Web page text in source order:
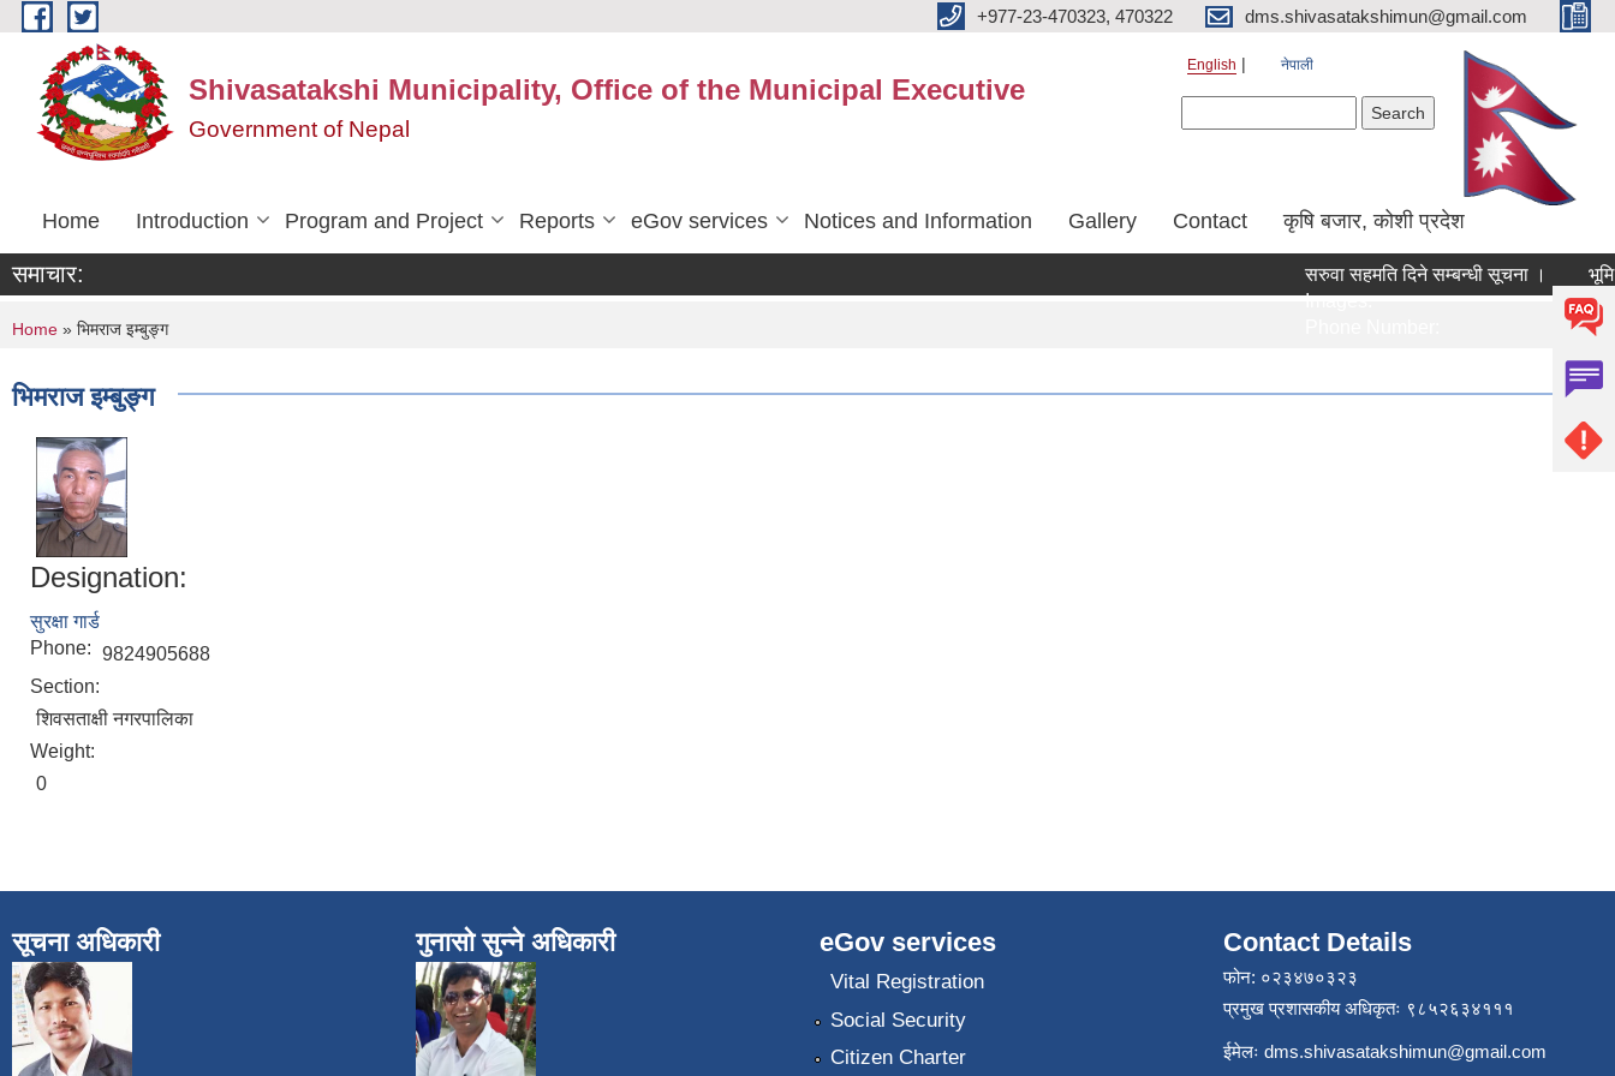
Skip to main content +977-23-470323, 470322 dms.shivasatakshimun@gmail.com
Shivasatakshi Municipality, Office of the Municipal Executive
Government of Nepal
English नेपाली
Home Introduction Program and Project Reports eGov services Notices and Information Gallery Contact कृषि बजार, कोशी प्रदेश
समाचार:
सरुवा सहमति दिने सम्बन्धी सूचना ।
Images:
You are here
Home » भिमराज इम्बुङ्ग
भिमराज इम्बुङ्ग
Designation:
सुरक्षा गार्ड
Phone: 9824905688
Section:
शिवसताक्षी नगरपालिका
Weight:
0
सूचना अधिकारी गुनासो सुन्ने अधिकारी eGov services
Vital Registration
Social Security
Citizen Charter
Contact Details
फोन: ०२३४७०३२३
प्रमुख प्रशासकीय अधिकृतः ९८५२६३४१११
ईमेलः dms.shivasatakshimun@gmail.com